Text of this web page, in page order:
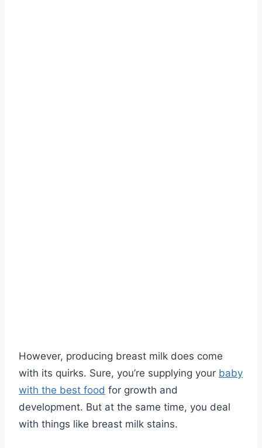
However, producing breast milk does come
with its quirks. Sure, you’re supplying your baby
with the best food for growth and
development. But at the same time, you deal
with things like breast milk stains.